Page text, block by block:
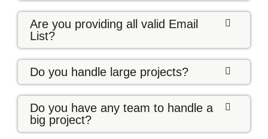
Are you providing all valid Email
List?
Do you handle large projects?
Do you have any team to handle a
big project?